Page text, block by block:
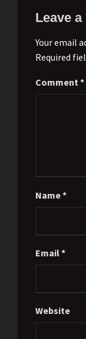
Leave
Your email
Required
Comment*
Name*
Email*
Website